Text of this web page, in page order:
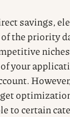
savings,
the priority
your
to certain